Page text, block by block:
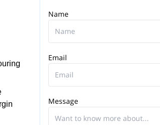
Name
Email
Message